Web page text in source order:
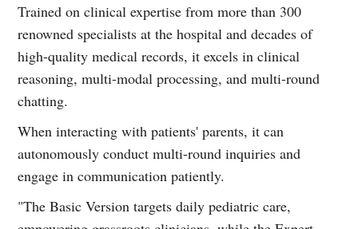
Trained on clinical expertise from more than 300
renowned specialists at the hospital and decades of
high-quality medical records, it excels in clinical
reasoning, multi-modal processing, and multi-round
chatting.
When interacting with patients' parents, it can
autonomously conduct multi-round inquiries and
engage in communication patiently.
"The Basic Version targets daily pediatric care,